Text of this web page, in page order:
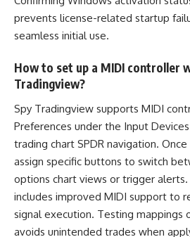
prevents license-related startup
seamless initial use.
How to set up a MIDI controller
Tradingview?
Spy Tradingview supports MIDI
Preferences under the Input
trading chart SPDR navigation.
assign specific buttons to switch
options chart views or trigger
includes improved MIDI support to
signal execution. Testing mappings
avoids unintended trades when